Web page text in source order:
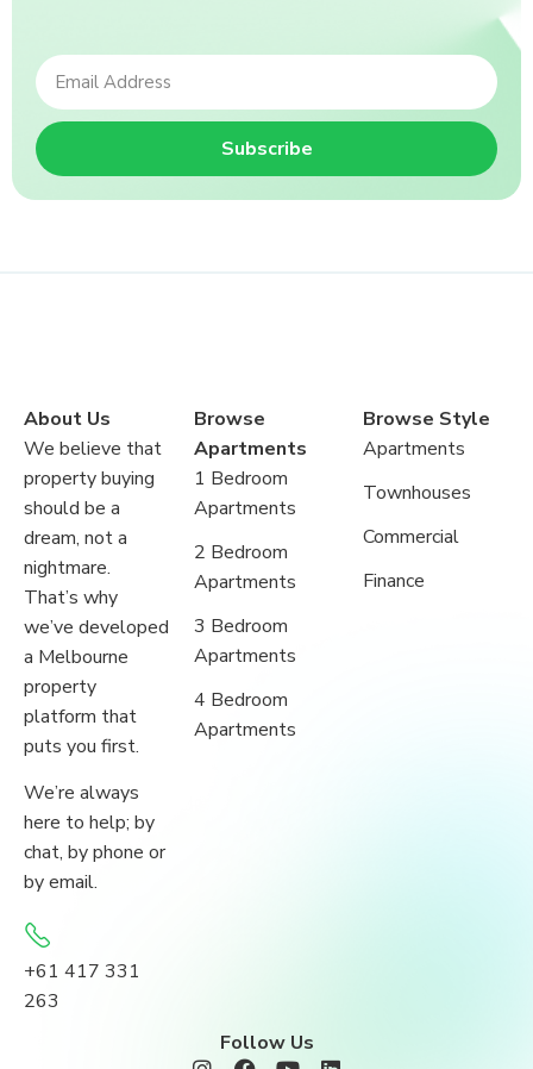
Subscribe
About Us
We believe that
property buying
should be a
dream, not a
nightmare.
That’s why
we’ve developed
a Melbourne
property
platform that
puts you first.
We’re always
here to help; by
chat, by phone or
by email.
+61 417 331
263
Browse
Apartments
1 Bedroom
Apartments
2 Bedroom
Apartments
3 Bedroom
Apartments
4 Bedroom
Apartments
Browse Style
Apartments
Townhouses
Commercial
Finance
Follow Us